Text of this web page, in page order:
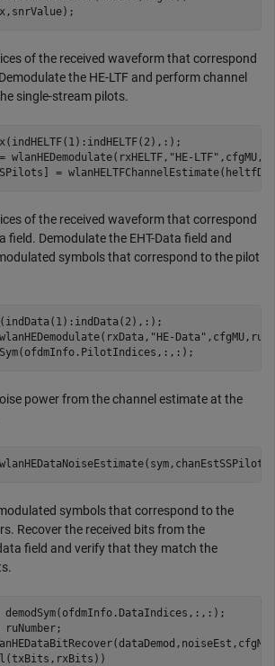
of the received waveform that correspond
the HE-LTF and perform channel
single-stream pilots.
wlanHEDemodulate(rxHELTF, "HE-LTF"
=
of the received waveform that correspond
field. Demodulate the EHT-Data field and
symbols that correspond to the pilot
"HE-Data"
power from the channel estimate at the
symbols that correspond to the
Recover the received bits from the
field and verify that they match the
demodSym(ofdmInfo.DataIndices,:,:);